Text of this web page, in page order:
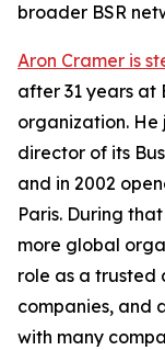
broader BSR
Aron Cramer is
after 31 years at
organization. He
director of its
and in 2002
Paris. During
more global
role as a trusted
companies, and
with many